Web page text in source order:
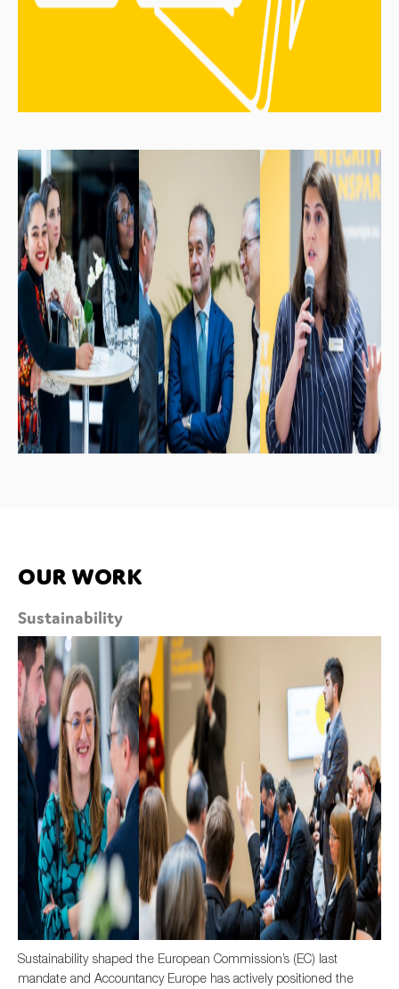
Our work
Sustainability
Sustainability shaped the European Commission’s (EC) last
mandate and Accountancy Europe has actively positioned the